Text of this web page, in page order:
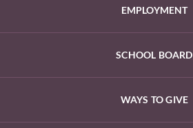
EMPLOYMENT
SCHOOL BOARD
WAYS TO GIVE